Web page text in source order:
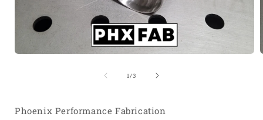
1/of
3
Phoenix Performance Fabrication